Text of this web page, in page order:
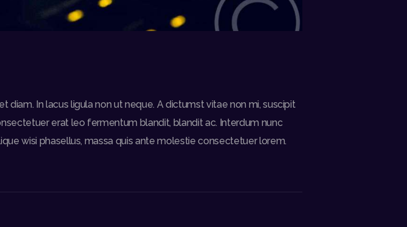
diam. In lacus ligula non ut neque. A dictumst vitae non mi, suscipit
erat leo fermentum blandit, blandit ac. Interdum nunc
wisi phasellus, massa quis ante molestie consectetuer lorem.